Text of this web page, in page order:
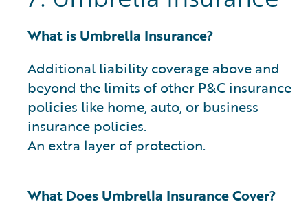
What is Umbrella Insurance?
Additional liability coverage above and
beyond the limits of other P&C insurance
policies like home, auto, or business
insurance policies.
An extra layer of protection.
What Does Umbrella Insurance Cover?